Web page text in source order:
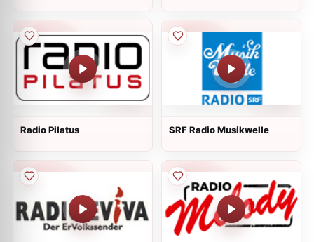
Radio Pilatus SRF Radio Musikwelle